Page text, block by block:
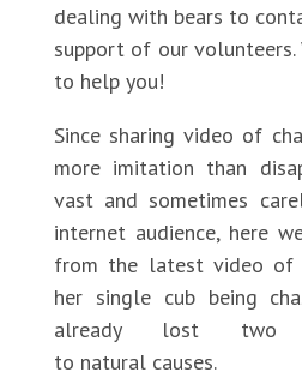
dealing with bears to
support of our
to help you!
Since sharing video of
more imitation than
vast and sometimes
internet audience, here
from the latest video of
her single cub being
already lost two
to natural causes.